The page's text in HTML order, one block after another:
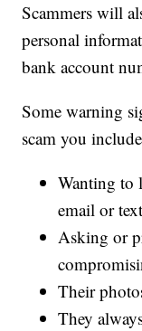
Scammers will
personal
bank account
Some warning
scam you
Wanting to
email or
Asking or
Their
They